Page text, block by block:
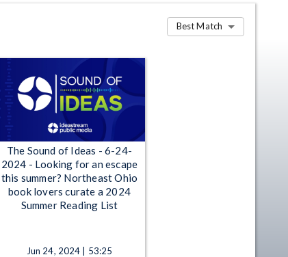
Best Match
The Sound of Ideas - 6-24-
2024 - Looking for an escape
this summer? Northeast Ohio
book lovers curate a 2024
Summer Reading List
Jun 24, 2024 | 53:25